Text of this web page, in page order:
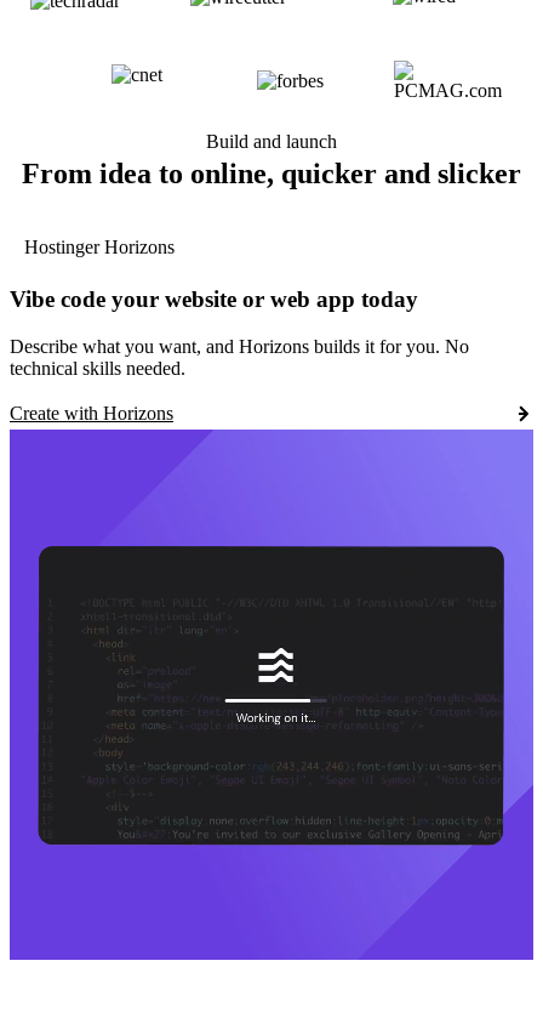
Build and launch
From idea to online, quicker and slicker
Hostinger Horizons
Vibe code your website or web app today
Describe what you want, and Horizons builds it for you. No
technical skills needed.
Create with Horizons